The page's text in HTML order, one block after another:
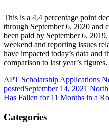
This is a 4.4 percentage point
through September 6, 2020 and
been paid by September 6,
weekend and reporting issues
have impacted today’s data and
comparison to last year’s
APT Scholarship Applications
postedSeptember 14, 2021
Has Fallen for 11 Months in a
Categories